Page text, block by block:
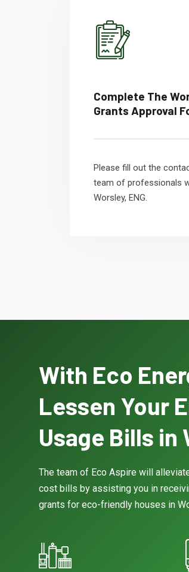
Complete The
Grants Approval
Please fill out the
team of professionals
Worsley, ENG.
With Eco
Lessen Your
Usage Bills in
The team of Eco Aspire will
cost bills by assisting you in
grants for eco-friendly houses in